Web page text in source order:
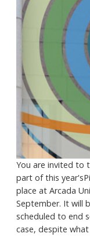
You are invited to
part of this
place at Arcada
September. It will
scheduled to end
case, despite